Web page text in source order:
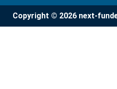
Copyright © 2026 next-